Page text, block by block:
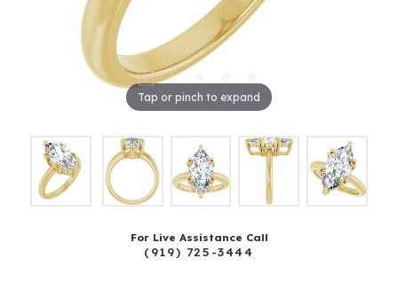
Tap or pinch to expand
For Live Assistance Call
(919) 725-3444